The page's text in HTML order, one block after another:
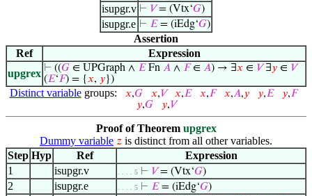
isupgr.v ⊢ 𝑉= (Vtx‘𝐺)
isupgr.e ⊢ 𝐸= (iEdg‘𝐺)
Assertion
Ref
Expression
upgrex ⊢ ((𝐺 ∈ UPGraph ∧ 𝐸Fn 𝐴 ∧ 𝐹∈ 𝐴) → ∃𝑥 ∈ 𝑉∃𝑦 ∈ 𝑉
(𝐸‘𝐹) = {𝑥, 𝑦})
Distinct variablegroups: 𝑥,𝐺 𝑥,𝑉 𝑥,𝐸 𝑥,𝐹 𝑥,𝐴,𝑦 𝑦,𝐸 𝑦,𝐹
𝑦,𝐺 𝑦,𝑉
Proof of Theorem upgrex
Dummy variable 𝑧 is distinct from all other variables.
Step Hyp Ref
Expression
1
isupgr.v . . . . 5 ⊢ 𝑉= (Vtx‘𝐺)
2 isupgr.e . . . . 5 ⊢ 𝐸= (iEdg‘𝐺)